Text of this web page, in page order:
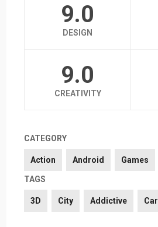
9.0
DESIGN
9.0
CREATIVITY
CATEGORY
Action Android Games
TAGS
3D City Addictive Car